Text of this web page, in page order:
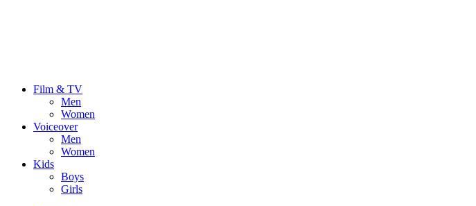
Film & TV
Men
Women
Voiceover
Men
Women
Kids
Boys
Girls